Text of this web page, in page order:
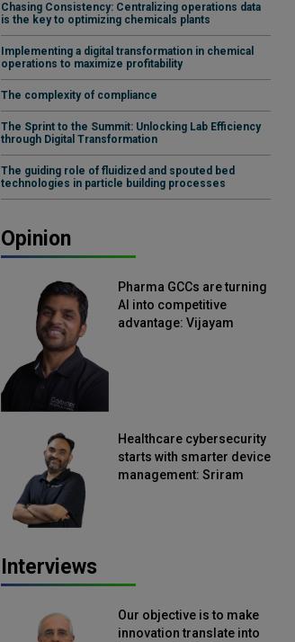
Chasing Consistency: Centralizing operations data
is the key to optimizing chemicals plants
Implementing a digital transformation in chemical
operations to maximize profitability
The complexity of compliance
The Sprint to the Summit: Unlocking Lab Efficiency
through Digital Transformation
The guiding role of fluidized and spouted bed
technologies in particle building processes
Opinion
Pharma GCCs are turning
AI into competitive
advantage: Vijayam
Healthcare cybersecurity
starts with smarter device
management: Sriram
Interviews
Our objective is to make
innovation translate into